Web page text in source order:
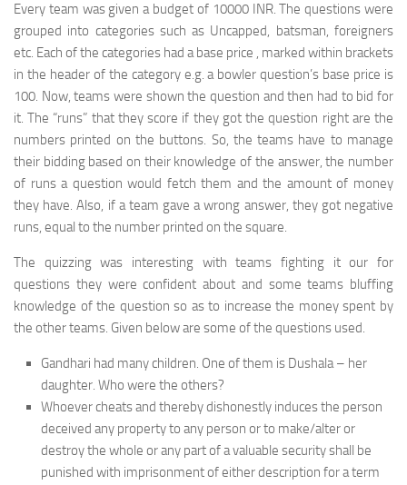
Every team was given a budget of 10000 INR. The questions were
grouped into categories such as Uncapped, batsman, foreigners
etc. Each of the categories had a base price , marked within brackets
in the header of the category e.g. a bowler question’s base price is
100. Now, teams were shown the question and then had to bid for
it. The “runs” that they score if they got the question right are the
numbers printed on the buttons. So, the teams have to manage
their bidding based on their knowledge of the answer, the number
of runs a question would fetch them and the amount of money
they have. Also, if a team gave a wrong answer, they got negative
runs, equal to the number printed on the square.
The quizzing was interesting with teams fighting it our for
questions they were confident about and some teams bluffing
knowledge of the question so as to increase the money spent by
the other teams. Given below are some of the questions used.
Gandhari had many children. One of them is Dushala – her
daughter. Who were the others?
Whoever cheats and thereby dishonestly induces the person
deceived any property to any person or to make/alter or
destroy the whole or any part of a valuable security shall be
punished with imprisonment of either description for a term